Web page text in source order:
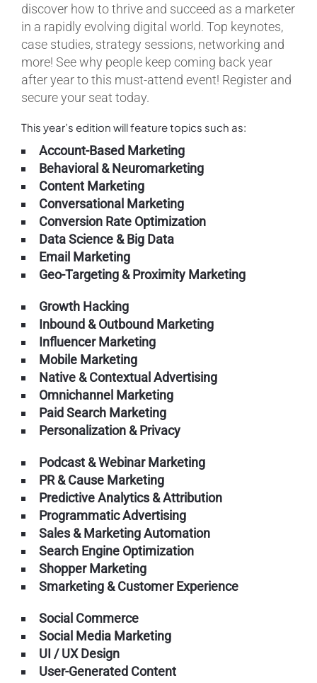
discover how to thrive and succeed as a marketer
in a rapidly evolving digital world. Top keynotes,
case studies, strategy sessions, networking and
more! See why people keep coming back year
after year to this must-attend event! Register and
secure your seat today.
This year’s edition will feature topics such as:
Account-Based Marketing
Behavioral & Neuromarketing
Content Marketing
Conversational Marketing
Conversion Rate Optimization
Data Science & Big Data
Email Marketing
Geo-Targeting & Proximity Marketing
Growth Hacking
Inbound & Outbound Marketing
Influencer Marketing
Mobile Marketing
Native & Contextual Advertising
Omnichannel Marketing
Paid Search Marketing
Personalization & Privacy
Podcast & Webinar Marketing
PR & Cause Marketing
Predictive Analytics & Attribution
Programmatic Advertising
Sales & Marketing Automation
Search Engine Optimization
Shopper Marketing
Smarketing & Customer Experience
Social Commerce
Social Media Marketing
UI / UX Design
User-Generated Content